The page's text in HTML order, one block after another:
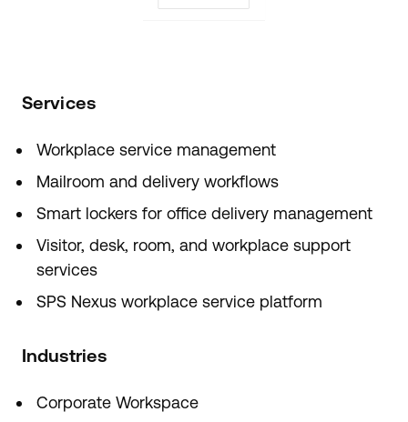
Services
Workplace service management
Mailroom and delivery workflows
Smart lockers for office delivery management
Visitor, desk, room, and workplace support
services
SPS Nexus workplace service platform
Industries
Corporate Workspace